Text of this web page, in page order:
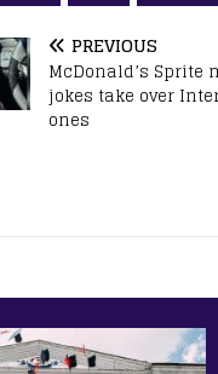
PREVIOUS
McDonald’s Sprite
jokes take over
ones